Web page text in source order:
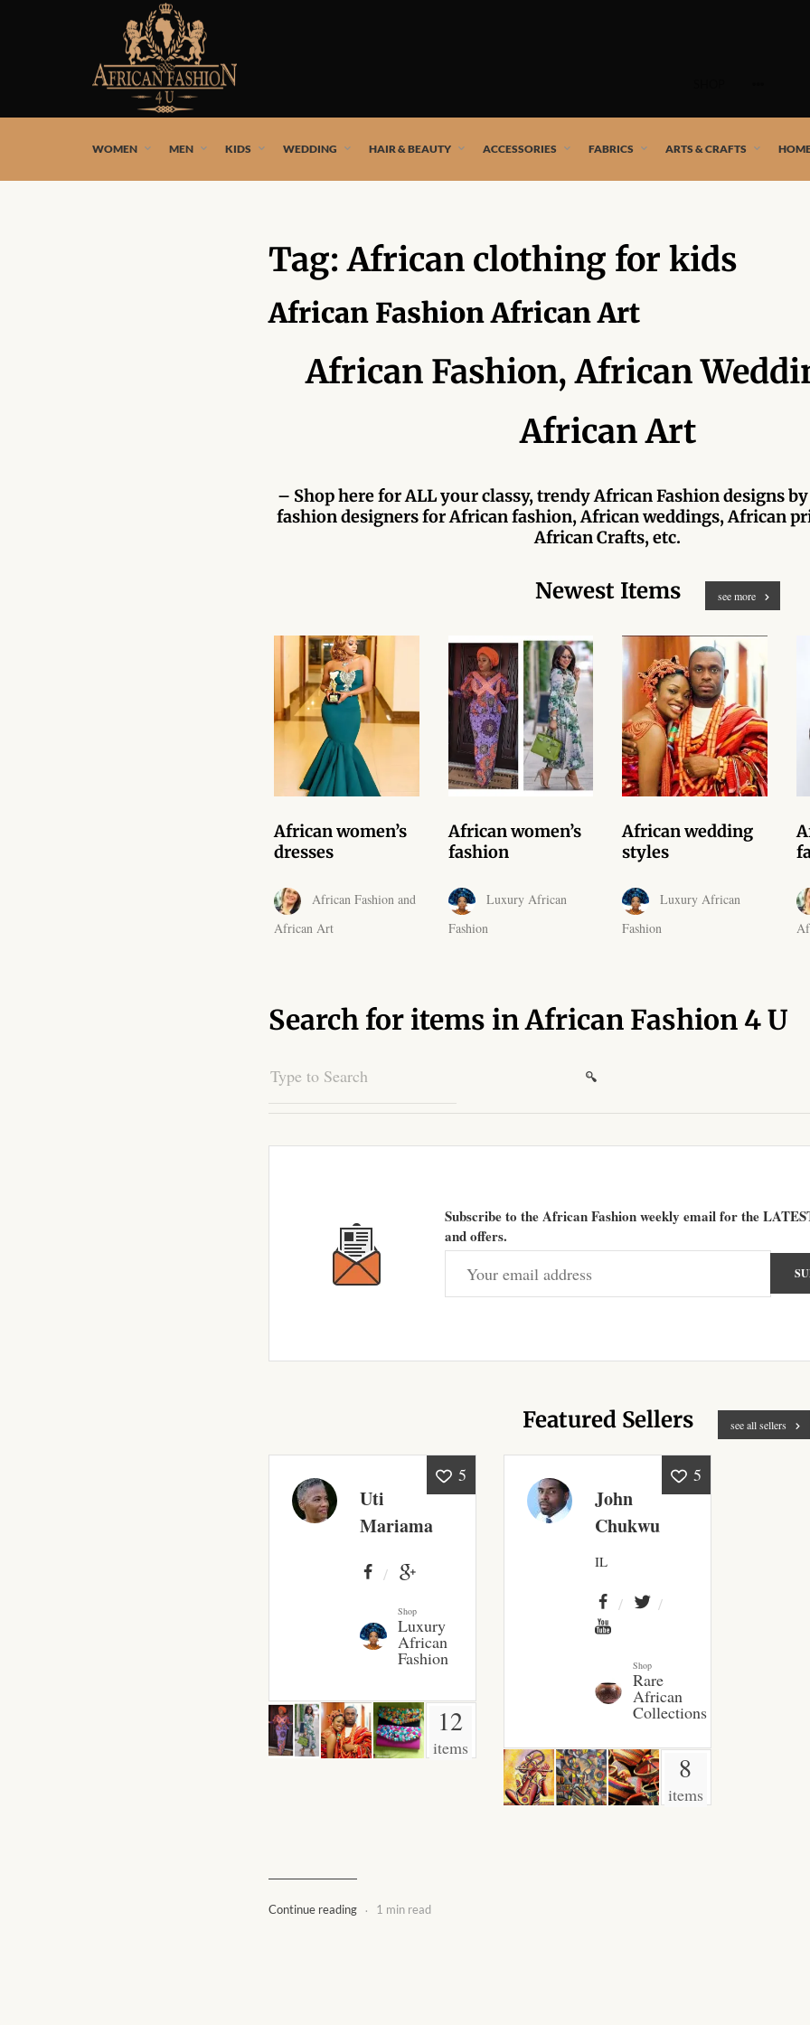
African fashion styles by the best African designers and African artists!
WOMEN MEN KIDS WEDDING HAIR & BEAUTY ACCESSORIES FABRICS ARTS & CRAFTS
Tag:African clothing for kids
African Fashion African Art
African Fashion, African
African Art
– Shop here for ALL your classy, trendy African Fashion designs
fashion designers for African fashion, African weddings, African
African Crafts, etc.
Newest Items see more
African women’s
dresses
African Fashion and
African Art
African women’s
fashion
Luxury African
Fashion
African wedding
styles
Luxury African
Fashion
Search for items in African Fashion 4 U
Search
Subscribe to the African Fashion weekly email for the
and offers.
Featured Sellers see all sellers
5
Uti
Mariama
Shop
Luxury
African
Fashion
12
items
5
John
Chukwu
IL
Shop
Rare
African
Collections
8
items
Continue reading . 1 min read